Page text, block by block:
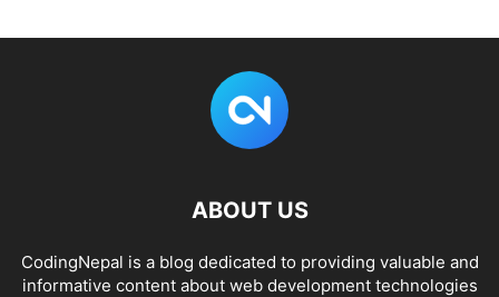
ABOUT US
CodingNepal is a blog dedicated to providing valuable and
informative content about web development technologies